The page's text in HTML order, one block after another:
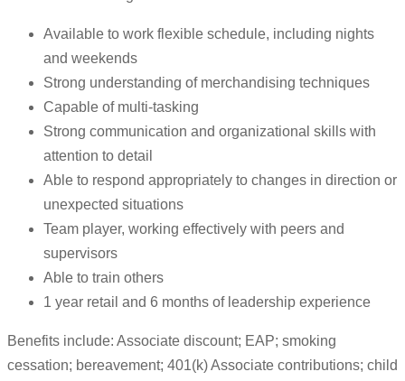
Available to work flexible schedule, including nights
and weekends
Strong understanding of merchandising techniques
Capable of multi-tasking
Strong communication and organizational skills with
attention to detail
Able to respond appropriately to changes in direction or
unexpected situations
Team player, working effectively with peers and
supervisors
Able to train others
1 year retail and 6 months of leadership experience
Benefits include: Associate discount; EAP; smoking
cessation; bereavement; 401(k) Associate contributions; child